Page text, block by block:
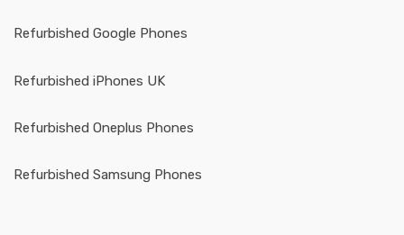
Refurbished Google Phones
Refurbished iPhones UK
Refurbished Oneplus Phones
Refurbished Samsung Phones